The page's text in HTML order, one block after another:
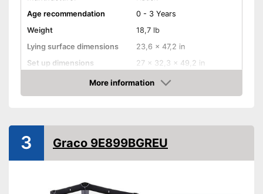
Age recommendation
0 - 3 Years
Weight
18,7 lb
Lying surface dimensions
23,6 x 47,2 in
Set up dimensions
27 x 32,3 x 49,2 in
Adjustable height
Collapsible
More information
Check Price
3 Graco 9E899BGREU